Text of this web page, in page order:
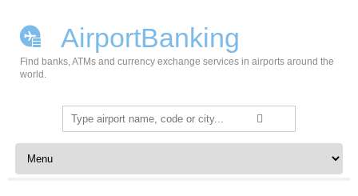
AirportBanking
Find banks, ATMs and currency exchange services in airports around the
world.
Search
for:
Skip to content